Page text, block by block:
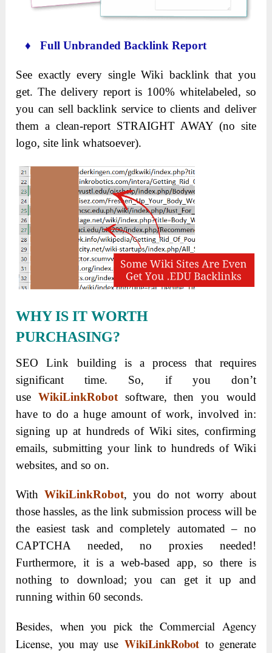
♦ Full Unbranded Backlink Report
See exactly every single Wiki backlink that you
get. The delivery report is 100% whitelabeled, so
you can sell backlink service to clients and deliver
them a clean-report STRAIGHT AWAY (no site
logo, site link whatsoever).
WHY IS IT WORTH
PURCHASING?
SEO Link building is a process that requires
significant time. So, if you don’t
use WikiLinkRobot software, then you would
have to do a huge amount of work, involved in:
signing up at hundreds of Wiki sites, confirming
emails, submitting your link to hundreds of Wiki
websites, and so on.
With WikiLinkRobot, you do not worry about
those hassles, as the link submission process will be
the easiest task and completely automated – no
CAPTCHA needed, no proxies needed!
Furthermore, it is a web-based app, so there is
nothing to download; you can get it up and
running within 60 seconds.
Besides, when you pick the Commercial Agency
License, you may use WikiLinkRobot to generate